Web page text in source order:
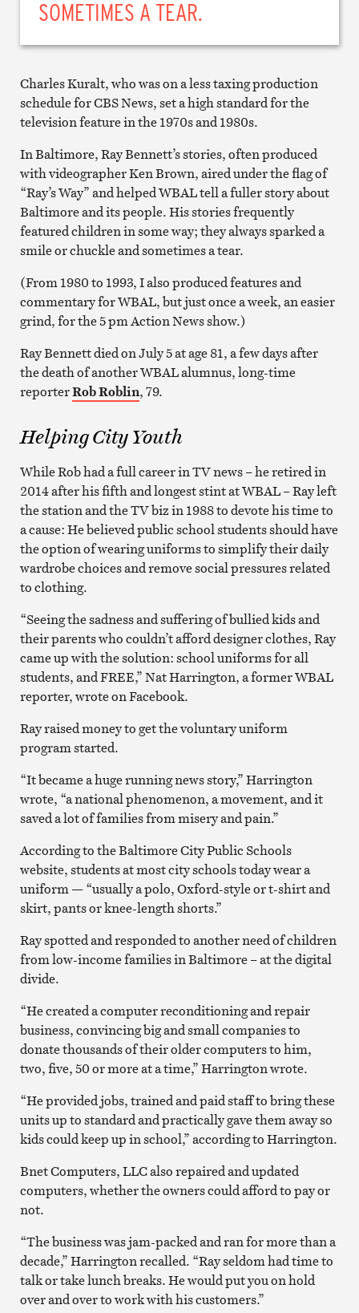
SOMETIMES A TEAR.
Charles Kuralt, who was on a less taxing production
schedule for CBS News, set a high standard for the
television feature in the 1970s and 1980s.
In Baltimore, Ray Bennett’s stories, often produced
with videographer Ken Brown, aired under the flag of
“Ray’s Way” and helped WBAL tell a fuller story about
Baltimore and its people. His stories frequently
featured children in some way; they always sparked a
smile or chuckle and sometimes a tear.
(From 1980 to 1993, I also produced features and
commentary for WBAL, but just once a week, an easier
grind, for the 5 pm Action News show.)
Ray Bennett died on July 5 at age 81, a few days after
the death of another WBAL alumnus, long-time
reporterRob Roblin, 79.
Helping City Youth
While Rob had a full career in TV news – he retired in
2014 after his fifth and longest stint at WBAL – Ray left
the station and the TV biz in 1988 to devote his time to
a cause: He believed public school students should have
the option of wearing uniforms to simplify their daily
wardrobe choices and remove social pressures related
to clothing.
“Seeing the sadness and suffering of bullied kids and
their parents who couldn’t afford designer clothes, Ray
came up with the solution: school uniforms for all
students, and FREE,” Nat Harrington, a former WBAL
reporter, wrote on Facebook.
Ray raised money to get the voluntary uniform
program started.
“It became a huge running news story,” Harrington
wrote, “a national phenomenon, a movement, and it
saved a lot of families from misery and pain.”
According to the Baltimore City Public Schools
website, students at most city schools today wear a
uniform — “usually a polo, Oxford-style or t-shirt and
skirt, pants or knee-length shorts.”
Ray spotted and responded to another need of children
from low-income families in Baltimore – at the digital
divide.
“He created a computer reconditioning and repair
business, convincing big and small companies to
donate thousands of their older computers to him,
two, five, 50 or more at a time,” Harrington wrote.
“He provided jobs, trained and paid staff to bring these
units up to standard and practically gave them away so
kids could keep up in school,” according to Harrington.
Bnet Computers, LLC also repaired and updated
computers, whether the owners could afford to pay or
not.
“The business was jam-packed and ran for more than a
decade,” Harrington recalled. “Ray seldom had time to
talk or take lunch breaks. He would put you on hold
over and over to work with his customers.”